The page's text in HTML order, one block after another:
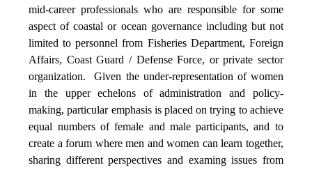
mid-career professionals who are responsible for some
aspect of coastal or ocean governance including but not
limited to personnel from Fisheries Department, Foreign
Affairs, Coast Guard / Defense Force, or private sector
organization. Given the under-representation of women
in the upper echelons of administration and policy-
making, particular emphasis is placed on trying to achieve
equal numbers of female and male participants, and to
create a forum where men and women can learn together,
sharing different perspectives and examing issues from